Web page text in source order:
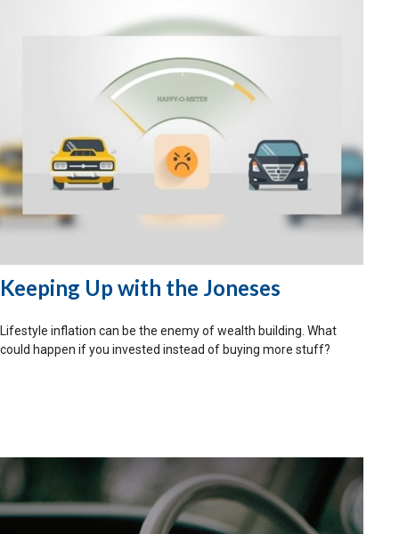
Keeping Up with the Joneses
Lifestyle inflation can be the enemy of wealth building. What
could happen if you invested instead of buying more stuff?